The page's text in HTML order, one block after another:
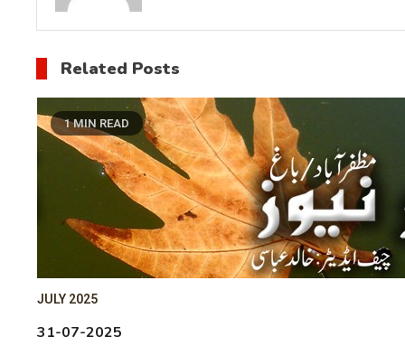
Related Posts
1 MIN READ
JULY 2025
31-07-2025